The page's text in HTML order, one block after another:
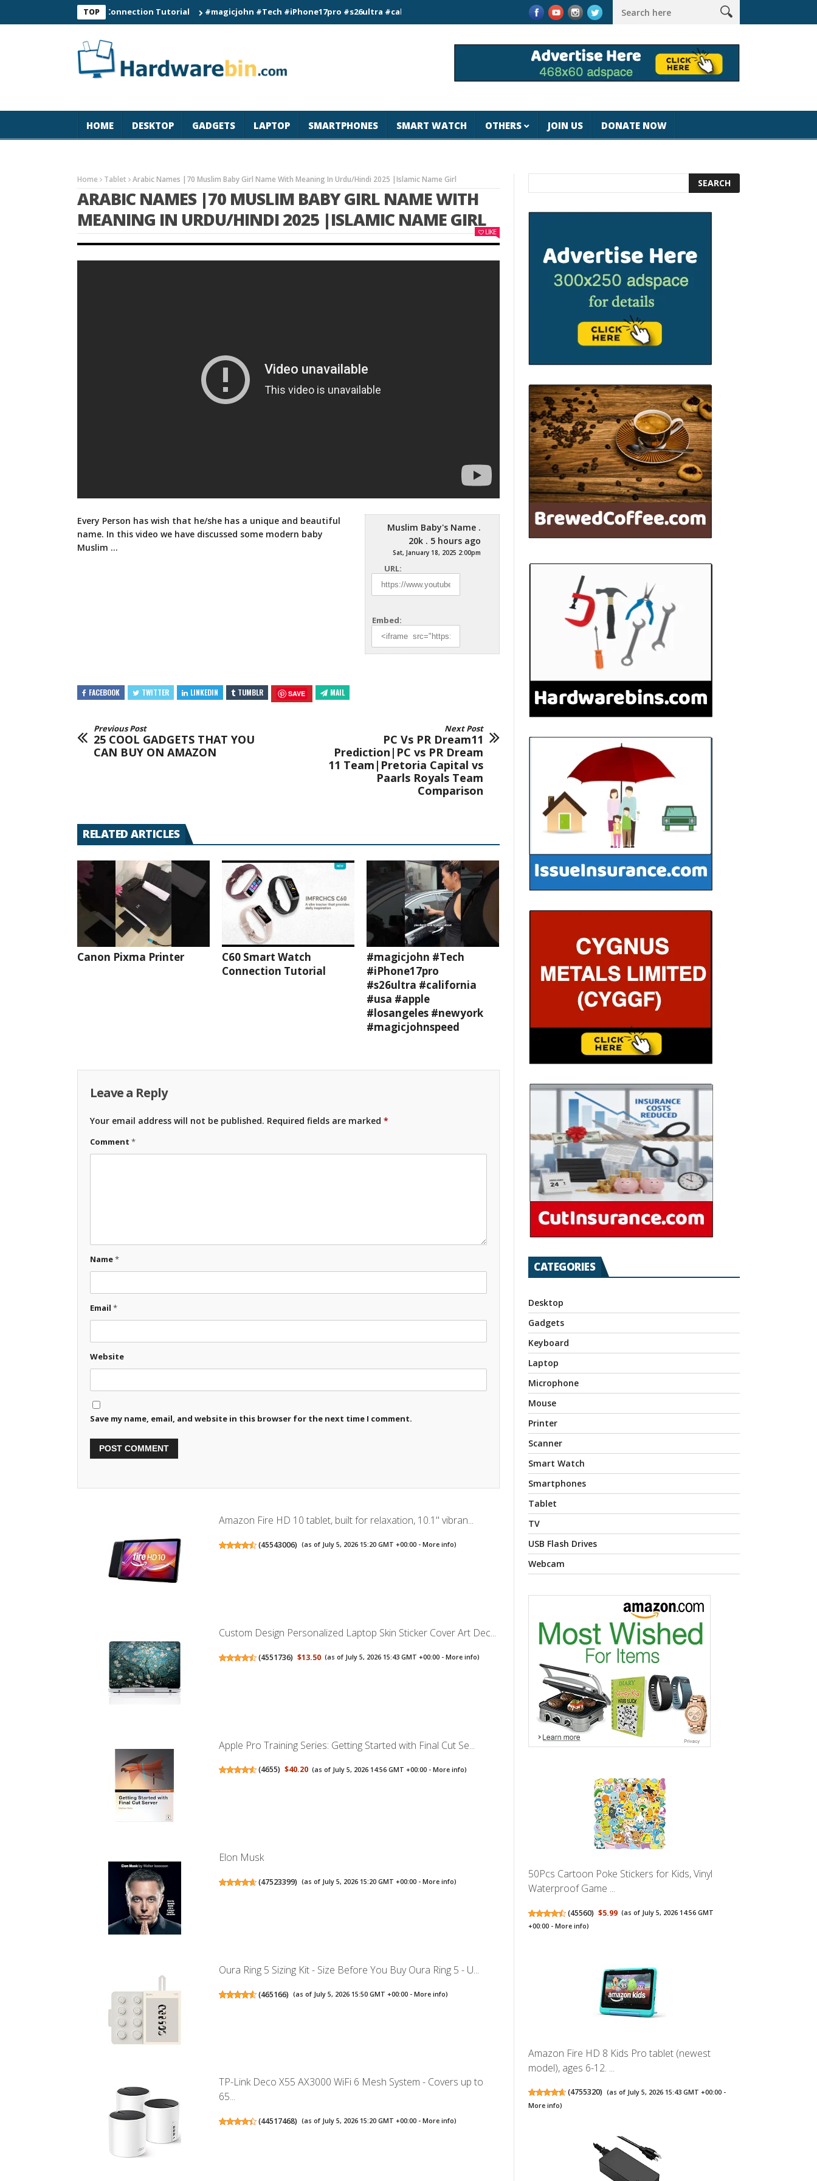
TOP
C60 Smart Watch Connection Tutorial #magicjohn #Tech #iPhone17pro #s26ultra #california #usa #apple #losangeles #newyork #magicjohnspeed Best Tablet for Reading 2025 [Most
HOME DESKTOP GADGETS LAPTOP SMARTPHONES SMART WATCH OTHERS JOIN US DONATE NOW
Home Tablet Arabic Names |70 Muslim Baby Girl Name With Meaning In Urdu/Hindi 2025 |Islamic Name Girl
ARABIC NAMES |70 MUSLIM BABY GIRL NAME WITH
MEANING IN URDU/HINDI 2025 |ISLAMIC NAME GIRL
LIKE
Muslim Baby's Name .
20k . 5 hours ago
Sat, January 18, 2025 2:00pm
URL:
Embed:
Every Person has wish that he/she has a unique and beautiful
name. In this video we have discussed some modern baby
Muslim …
FACEBOOK TWITTER LINKEDIN TUMBLR SAVE MAIL
Previous Post
25 COOL GADGETS THAT YOU
CAN BUY ON AMAZON
Next Post
PC Vs PR Dream11
Prediction|PC vs PR Dream
11 Team|Pretoria Capital vs
Paarls Royals Team
Comparison
RELATED ARTICLES
Canon Pixma Printer
C60 Smart Watch
Connection Tutorial
#magicjohn #Tech
#iPhone17pro
#s26ultra #california
#usa #apple
#losangeles #newyork
#magicjohnspeed
Leave a Reply
Your email address will not be published. Required fields are marked *
Comment *
Name*
Email *
Website
Save my name, email, and website in this browser for the next time I comment.
Amazon Fire HD 10 tablet, built for relaxation, 10.1" vibran...
(45543006) (as of July 5, 2026 15:20 GMT +00:00 - More info)
Custom Design Personalized Laptop Skin Sticker Cover Art Dec...
(4551736) $13.50 (as of July 5, 2026 15:43 GMT +00:00 -More info)
Apple Pro Training Series: Getting Started with Final Cut Se...
(4655) $40.20 (as of July 5, 2026 14:56 GMT +00:00 -More info)
Elon Musk
(47523399) (as of July 5, 2026 15:20 GMT +00:00 - More info)
Oura Ring 5 Sizing Kit - Size Before You Buy Oura Ring 5 - U...
(465166) (as of July 5, 2026 15:50 GMT +00:00 - More info)
TP-Link Deco X55 AX3000 WiFi 6 Mesh System - Covers up to
65...
(44517468) (as of July 5, 2026 15:20 GMT +00:00 - More info)
CATEGORIES
Desktop
Gadgets
Keyboard
Laptop
Microphone
Mouse
Printer
Scanner
Smart Watch
Smartphones
Tablet
TV
USB Flash Drives
Webcam
50Pcs Cartoon Poke Stickers for Kids, Vinyl
Waterproof Game ...
(45560) $5.99 (as of July 5, 2026 14:56 GMT
+00:00 -More info)
Amazon Fire HD 8 Kids Pro tablet (newest
model), ages 6-12. ...
(4755320) (as of July 5, 2026 15:43 GMT +00:00 -
More info)